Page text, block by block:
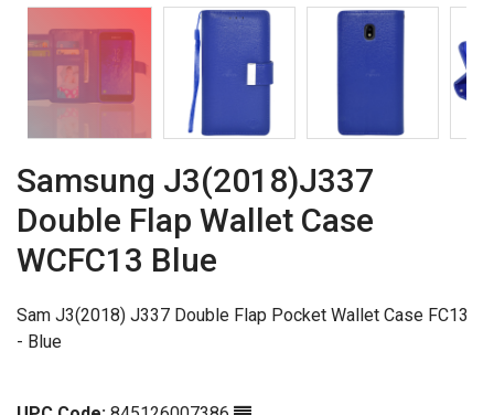
Samsung J3(2018)J337
Double Flap Wallet Case
WCFC13 Blue
Sam J3(2018) J337 Double Flap Pocket Wallet Case FC13
- Blue